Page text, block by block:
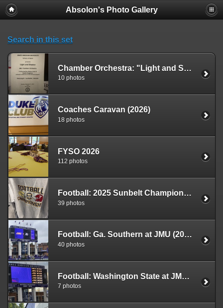
Absolon's Photo Gallery
Search in this set
Chamber Orchestra: "Light and Shadow" Concert (2025)
10 photos
Coaches Caravan (2026)
18 photos
FYSO 2026
112 photos
Football: 2025 Sunbelt Championship Game
39 photos
Football: Ga. Southern at JMU (2025)
40 photos
Football: Washington State at JMU (2025)
7 photos